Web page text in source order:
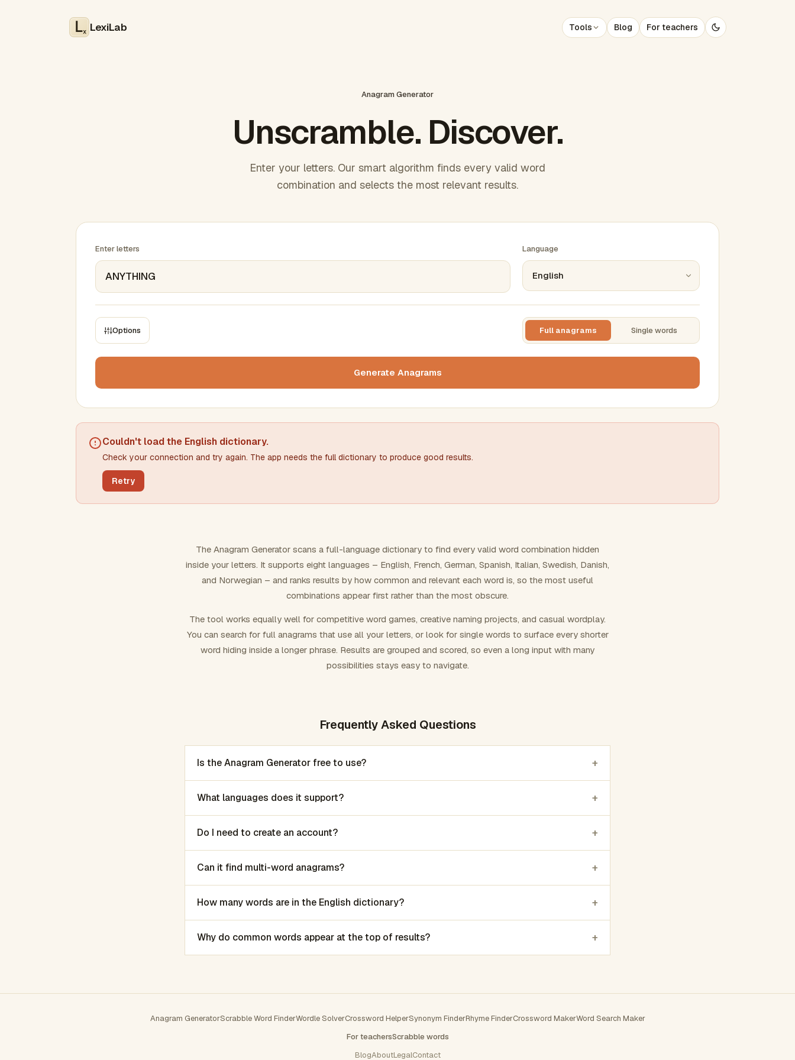
x LexiLab Tools Blog For teachers
Anagram Generator
Unscramble. Discover.
Enter your letters. Our smart algorithm finds every valid word
combination and selects the most relevant results.
Enter letters Language
Options Full anagrams Single words
Min letters/word Max letters/word
Must include word(s)Generate Anagrams
Couldn't load the English dictionary.
Check your connection and try again. The app needs the full dictionary to produce good results.
Retry
The Anagram Generator scans a full-language dictionary to find every valid word combination hidden
inside your letters. It supports eight languages – English, French, German, Spanish, Italian, Swedish, Danish,
and Norwegian – and ranks results by how common and relevant each word is, so the most useful
combinations appear first rather than the most obscure.
The tool works equally well for competitive word games, creative naming projects, and casual wordplay.
You can search for full anagrams that use all your letters, or look for single words to surface every shorter
word hiding inside a longer phrase. Results are grouped and scored, so even a long input with many
possibilities stays easy to navigate.
Frequently Asked Questions
Is the Anagram Generator free to use? +
What languages does it support? +
Do I need to create an account? +
Can it find multi-word anagrams? +
How many words are in the English dictionary? +
Why do common words appear at the top of results? +
Anagram GeneratorScrabble Word FinderWordle SolverCrossword HelperSynonym FinderRhyme FinderCrossword MakerWord Search Maker
For teachersScrabble words
BlogAboutLegalContact